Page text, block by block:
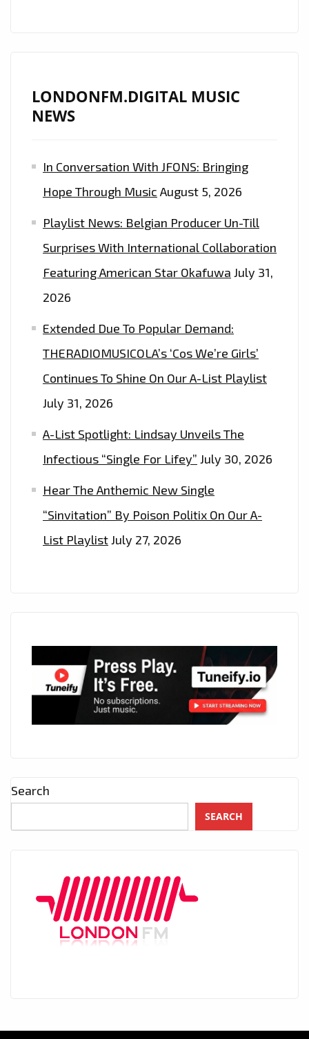
LONDONFM.DIGITAL MUSIC
NEWS
In Conversation With JFONS: Bringing
Hope Through Music August 5, 2026
Playlist News: Belgian Producer Un-Till
Surprises With International Collaboration
Featuring American Star Okafuwa July 31,
2026
Extended Due To Popular Demand:
THERADIOMUSICOLA’s ‘Cos We’re Girls’
Continues To Shine On Our A-List Playlist
July 31, 2026
A-List Spotlight: Lindsay Unveils The
Infectious “Single For Lifey” July 30, 2026
Hear The Anthemic New Single
“Sinvitation” By Poison Politix On Our A-
List PlaylistJuly 27, 2026
Search
SEARCH